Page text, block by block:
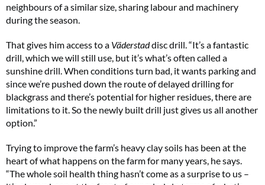
neighbours of a similar size, sharing labour and machinery
during the season.
That gives him access to a Väderstaddisc drill. “It’s a fantastic
drill, which we will still use, but it’s what’s often called a
sunshine drill. When conditions turn bad, it wants parking and
since we’re pushed down the route of delayed drilling for
blackgrass and there’s potential for higher residues, there are
limitations to it. So the newly built drill just gives us all another
option.”
Trying to improve the farm’s heavy clay soils has been at the
heart of what happens on the farm for many years, he says.
“The whole soil health thing hasn’t come as a surprise to us –